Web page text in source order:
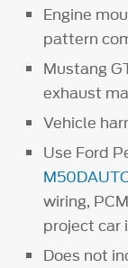
Engine
pattern
Mustang
exhaust
Vehicle
Use Ford
wiring,
project car
Does not